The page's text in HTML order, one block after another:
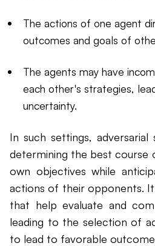
The actions of one agent
outcomes and goals of
The agents may have
each other's strategies,
uncertainty.
In such settings,
determining the best
own objectives while
actions of their opponents.
that help evaluate and
leading to the selection of
to lead to favorable